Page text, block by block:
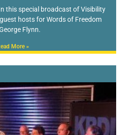
this special broadcast of Visibility
hosts for Words of Freedom
Flynn.
More »